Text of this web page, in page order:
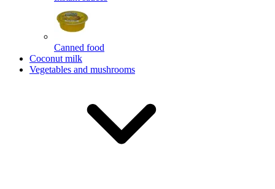
Canned food
Coconut milk
Vegetables and mushrooms